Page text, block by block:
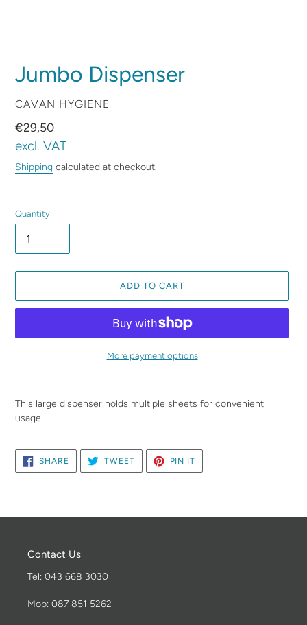
Jumbo Dispenser
VENDOR
CAVAN HYGIENE
Regular
price
€29,50
excl. VAT
Shipping calculated at checkout.
Quantity
ADD TO CART
More payment options
your
This large dispenser holds multiple sheets for convenient
usage.
SHARE SHARE
FACEBOOK
TWEETTWEET
TWITTER
PIN IT
PINTEREST
Contact Us
Tel: 043 668 3030
Mob: 087 851 5262